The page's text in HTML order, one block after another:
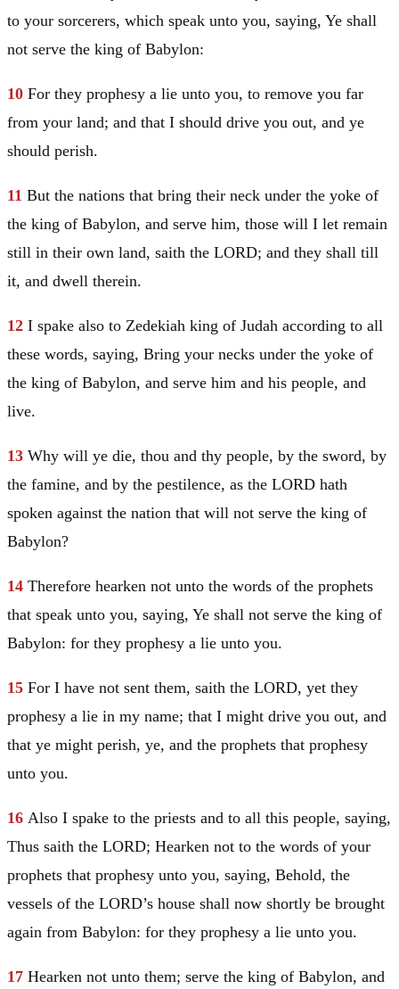
to your sorcerers, which speak unto you, saying, Ye shall
not serve the king of Babylon:
10 For they prophesy a lie unto you, to remove you far
from your land; and that I should drive you out, and ye
should perish.
11 But the nations that bring their neck under the yoke of
the king of Babylon, and serve him, those will I let remain
still in their own land, saith the LORD; and they shall till
it, and dwell therein.
12 I spake also to Zedekiah king of Judah according to all
these words, saying, Bring your necks under the yoke of
the king of Babylon, and serve him and his people, and
live.
13 Why will ye die, thou and thy people, by the sword, by
the famine, and by the pestilence, as the LORD hath
spoken against the nation that will not serve the king of
Babylon?
14 Therefore hearken not unto the words of the prophets
that speak unto you, saying, Ye shall not serve the king of
Babylon: for they prophesy a lie unto you.
15 For I have not sent them, saith the LORD, yet they
prophesy a lie in my name; that I might drive you out, and
that ye might perish, ye, and the prophets that prophesy
unto you.
16 Also I spake to the priests and to all this people, saying,
Thus saith the LORD; Hearken not to the words of your
prophets that prophesy unto you, saying, Behold, the
vessels of the LORD’s house shall now shortly be brought
again from Babylon: for they prophesy a lie unto you.
17 Hearken not unto them; serve the king of Babylon, and